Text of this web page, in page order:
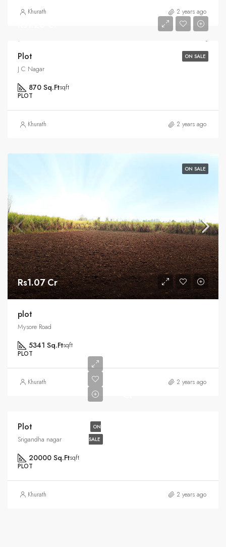
Khurath 2 years ago
ON SALE
Plot
J C Nagar
870 Sq.Ftsqft
PLOT
Khurath 2 years ago
ON SALE
Rs1.07 Cr
plot
Mysore Road
5341 Sq.Ftsqft
PLOT
Khurath 2 years ago
ON
SALE
Plot
Srigandha nagar
20000 Sq.Ftsqft
PLOT
Khurath 2 years ago